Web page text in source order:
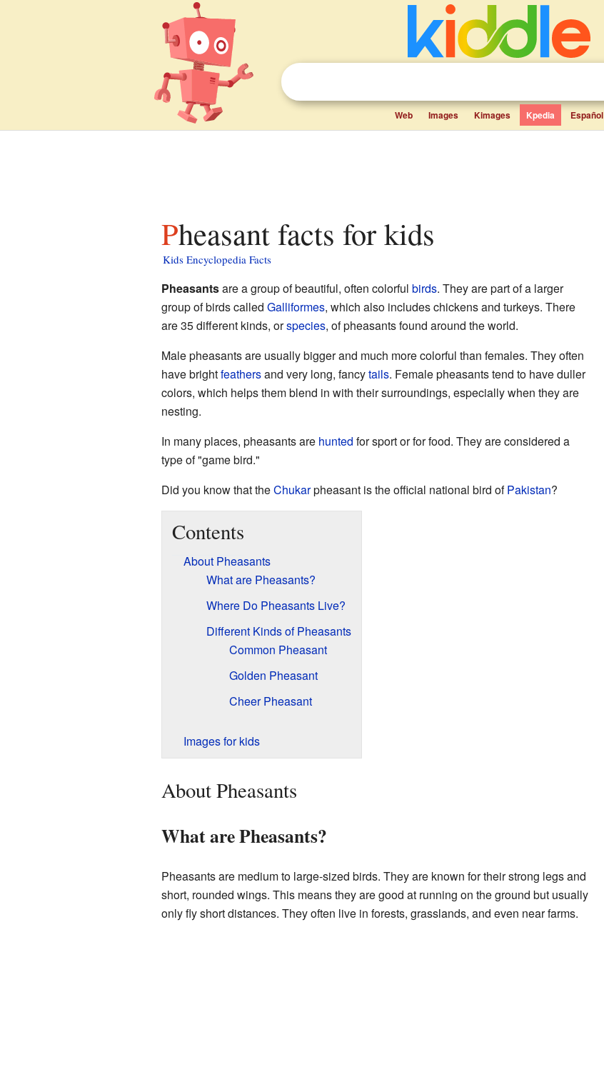
Web Images Kimages Kpedia Español
Pheasant facts for kids
Kids Encyclopedia Facts
Pheasantsare a group of beautiful, often colorful birds. They are part of a larger
group of birds called Galliformes, which also includes chickens and turkeys. There
are 35 different kinds, orspecies, of pheasants found around the world.
Male pheasants are usually bigger and much more colorful than females. They often
have brightfeathersand very long, fancytails. Female pheasants tend to have duller
colors, which helps them blend in with their surroundings, especially when they are
nesting.
In many places, pheasants are hunted for sport or for food. They are considered a
type of "game bird."
Did you know that theChukarpheasant is the official national bird ofPakistan?
Contents
About Pheasants
What are Pheasants?
Where Do Pheasants Live?
Different Kinds of Pheasants
Common Pheasant
Golden Pheasant
Cheer Pheasant
Images for kids
About Pheasants
What are Pheasants?
Pheasants are medium to large-sized birds. They are known for their strong legs and
short, rounded wings. This means they are good at running on the ground but usually
only fly short distances. They often live in forests, grasslands, and even near farms.